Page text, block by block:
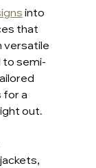
into
that
versatile
semi-
for a
out.